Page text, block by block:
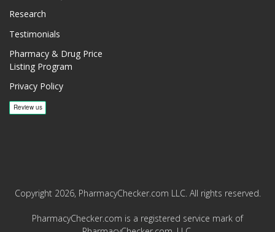
Research
Testimonials
Pharmacy & Drug Price
Listing Program
Privacy Policy
Copyright 2026, PharmacyChecker.com LLC. All rights reserved.
PharmacyChecker.com is a registered service mark of